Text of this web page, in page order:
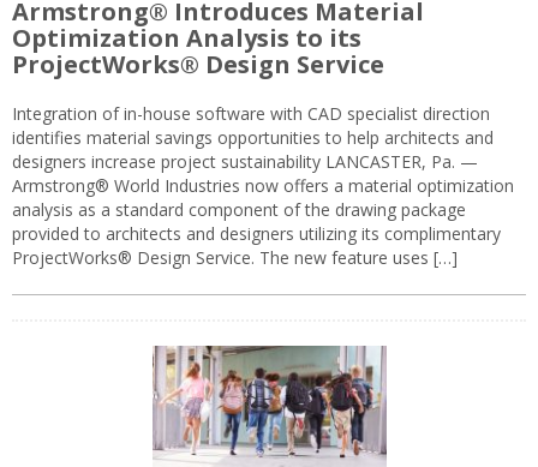
Armstrong® Introduces Material
Optimization Analysis to its
ProjectWorks® Design Service
Integration of in-house software with CAD specialist direction
identifies material savings opportunities to help architects and
designers increase project sustainability LANCASTER, Pa. —
Armstrong® World Industries now offers a material optimization
analysis as a standard component of the drawing package
provided to architects and designers utilizing its complimentary
ProjectWorks® Design Service. The new feature uses […]